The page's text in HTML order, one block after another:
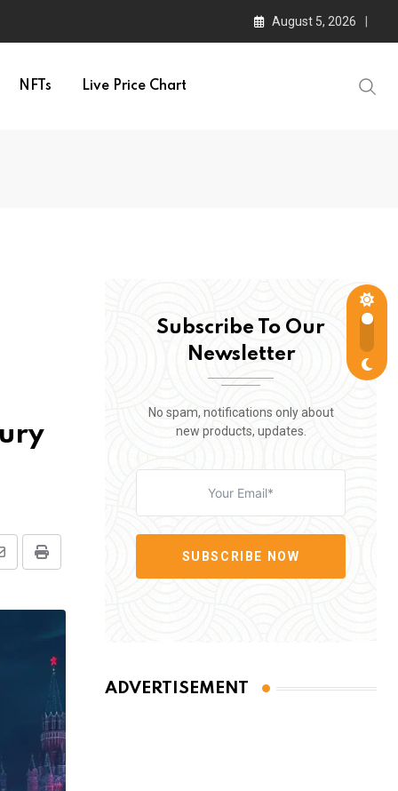
August 5, 2026
NFTs Live Price Chart
Print
Subscribe To Our
Newsletter
No spam, notifications only about
new products, updates.
SUBSCRIBE NOW
ADVERTISEMENT